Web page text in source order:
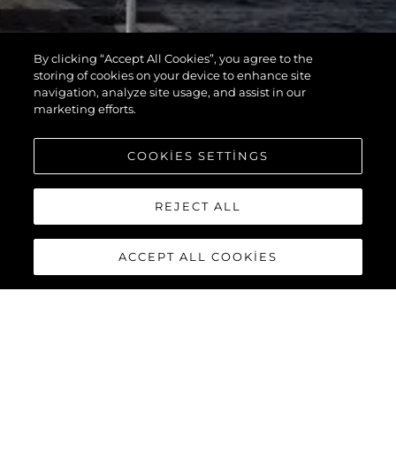
By clicking “Accept All Cookies”, you agree to the
storing of cookies on your device to enhance site
navigation, analyze site usage, and assist in our
marketing efforts.
COOKIES SETTINGS
REJECT ALL
ACCEPT ALL COOKIES